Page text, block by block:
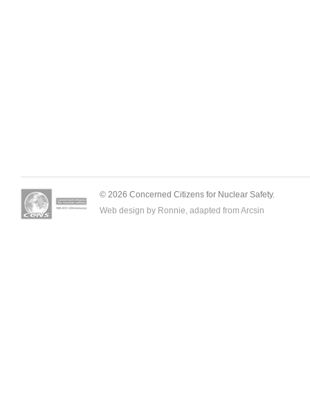
© 2026 Concerned Citizens for Nuclear Safety.
Web design by Ronnie, adapted from Arcsin